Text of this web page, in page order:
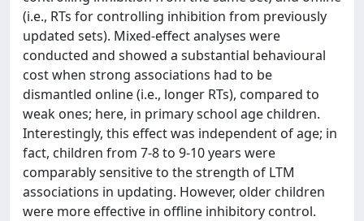
(i.e., RTs for controlling inhibition from previously
updated sets). Mixed-effect analyses were
conducted and showed a substantial behavioural
cost when strong associations had to be
dismantled online (i.e., longer RTs), compared to
weak ones; here, in primary school age children.
Interestingly, this effect was independent of age; in
fact, children from 7-8 to 9-10 years were
comparably sensitive to the strength of LTM
associations in updating. However, older children
were more effective in offline inhibitory control.